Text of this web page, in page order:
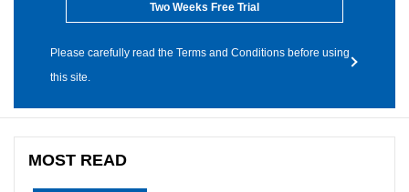
Two Weeks Free Trial
Please carefully read the Terms and Conditions before using
this site.
MOST READ